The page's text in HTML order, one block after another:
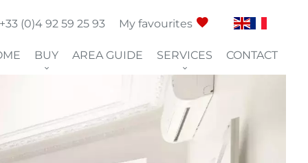
(0)4 92 59 25 93 My favourites
BUY AREA GUIDE SERVICES CONTACT